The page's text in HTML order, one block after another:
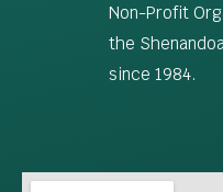
Non-Profit
the
since 1984.